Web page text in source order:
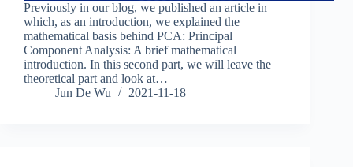
Previously in our blog, we published an article in
which, as an introduction, we explained the
mathematical basis behind PCA: Principal
Component Analysis: A brief mathematical
introduction. In this second part, we will leave the
theoretical part and look at…
Jun De Wu
2021-11-18